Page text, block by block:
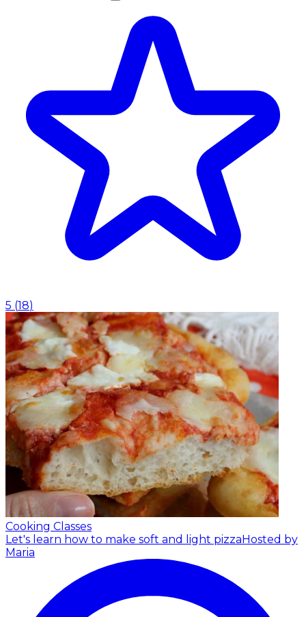
5 (18)
Cooking Classes
Let's learn how to make soft and light pizzaHosted by
Maria